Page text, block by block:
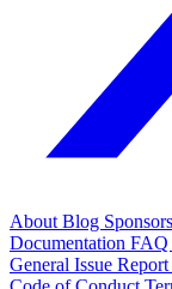
AboutBlog Sponsors
Documentation FAQ
General Issue Report